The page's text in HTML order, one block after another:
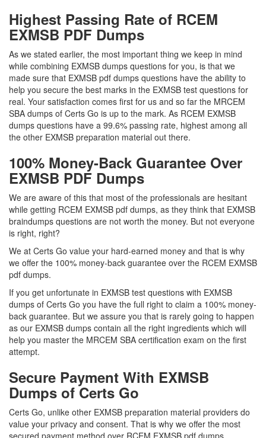
Highest Passing Rate of RCEM
EXMSB PDF Dumps
As we stated earlier, the most important thing we keep in mind
while combining EXMSB dumps questions for you, is that we
made sure that EXMSB pdf dumps questions have the ability to
help you secure the best marks in the EXMSB test questions for
real. Your satisfaction comes first for us and so far the MRCEM
SBA dumps of Certs Go is up to the mark. As RCEM EXMSB
dumps questions have a 99.6% passing rate, highest among all
the other EXMSB preparation material out there.
100% Money-Back Guarantee Over
EXMSB PDF Dumps
We are aware of this that most of the professionals are hesitant
while getting RCEM EXMSB pdf dumps, as they think that EXMSB
braindumps questions are not worth the money. But not everyone
is right, right?
We at Certs Go value your hard-earned money and that is why
we offer the 100% money-back guarantee over the RCEM EXMSB
pdf dumps.
If you get unfortunate in EXMSB test questions with EXMSB
dumps of Certs Go you have the full right to claim a 100% money-
back guarantee. But we assure you that is rarely going to happen
as our EXMSB dumps contain all the right ingredients which will
help you master the MRCEM SBA certification exam on the first
attempt.
Secure Payment With EXMSB
Dumps of Certs Go
Certs Go, unlike other EXMSB preparation material providers do
value your privacy and consent. That is why we offer the most
secured payment method over RCEM EXMSB pdf dumps.